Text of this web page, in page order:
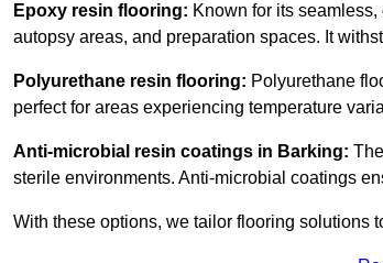
Epoxy resin flooring: Known for its
autopsy areas, and preparation spaces. It
Polyurethane resin flooring: Polyurethane
perfect for areas experiencing temperature
Anti-microbial resin coatings in Barking:
sterile environments. Anti-microbial coatings
With these options, we tailor flooring solutions